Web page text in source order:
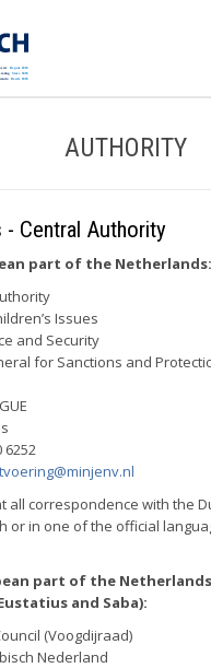
AUTHORITY
- Central Authority
part of the Netherlands:
Issues
and Security
for Sanctions and
6252
all correspondence with the
or in one of the official
part of the
and Saba):
(Voogdijraad)
Nederland